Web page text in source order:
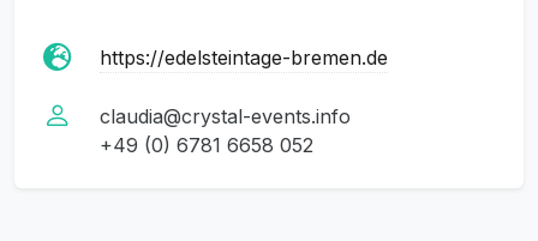
https://edelsteintage-bremen.de
claudia@crystal-events.info
+49 (0) 6781 6658 052